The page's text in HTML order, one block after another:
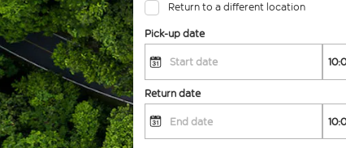
Return to a different location
Pick-up date
Return date